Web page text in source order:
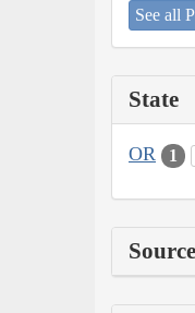
See all
State
OR 1
Source